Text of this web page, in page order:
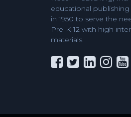
educational
in 1950 to serve the
Pre-K-12 with high
materials.